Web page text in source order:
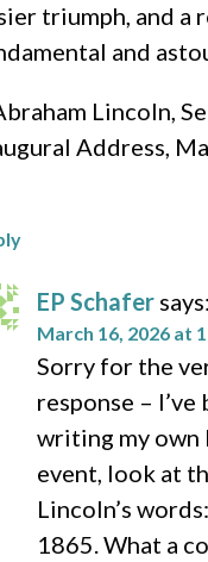
triumph, and a
and
Lincoln,
Address,
EP Schafer says:
March 16, 2026 at
Sorry for the
response – I’ve
writing my own
event, look at
Lincoln’s
1865. What a